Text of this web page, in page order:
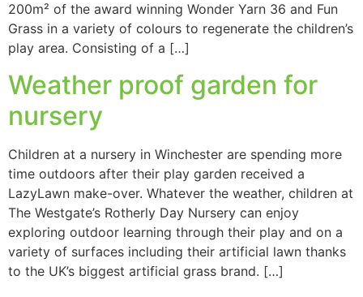
200m² of the award winning Wonder Yarn 36 and Fun
Grass in a variety of colours to regenerate the children’s
play area. Consisting of a […]
Weather proof garden for
nursery
Children at a nursery in Winchester are spending more
time outdoors after their play garden received a
LazyLawn make-over. Whatever the weather, children at
The Westgate’s Rotherly Day Nursery can enjoy
exploring outdoor learning through their play and on a
variety of surfaces including their artificial lawn thanks
to the UK’s biggest artificial grass brand. […]